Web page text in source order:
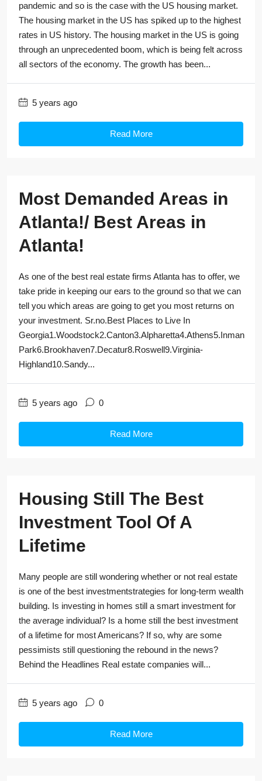
pandemic and so is the case with the US housing market.
The housing market in the US has spiked up to the highest
rates in US history. The housing market in the US is going
through an unprecedented boom, which is being felt across
all sectors of the economy. The growth has been...
5 years ago
Read More
Most Demanded Areas in
Atlanta!/ Best Areas in
Atlanta!
As one of the best real estate firms Atlanta has to offer, we
take pride in keeping our ears to the ground so that we can
tell you which areas are going to get you most returns on
your investment. Sr.no.Best Places to Live In
Georgia1.Woodstock2.Canton3.Alpharetta4.Athens5.Inman
Park6.Brookhaven7.Decatur8.Roswell9.Virginia-
Highland10.Sandy...
5 years ago 0
Read More
Housing Still The Best
Investment Tool Of A
Lifetime
Many people are still wondering whether or not real estate
is one of the best investmentstrategies for long-term wealth
building. Is investing in homes still a smart investment for
the average individual? Is a home still the best investment
of a lifetime for most Americans? If so, why are some
pessimists still questioning the rebound in the news?
Behind the Headlines Real estate companies will...
5 years ago 0
Read More